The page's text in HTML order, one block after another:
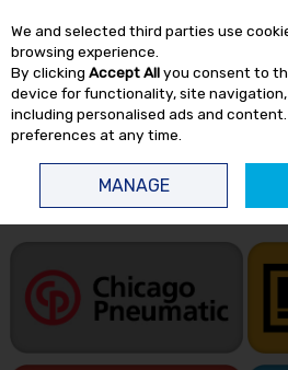
Skip to content
We and selected third parties use
browsing experience.
By clicking Accept Allyou consent to
device for functionality, site
including personalised ads and
preferences at any time.
MANAGE